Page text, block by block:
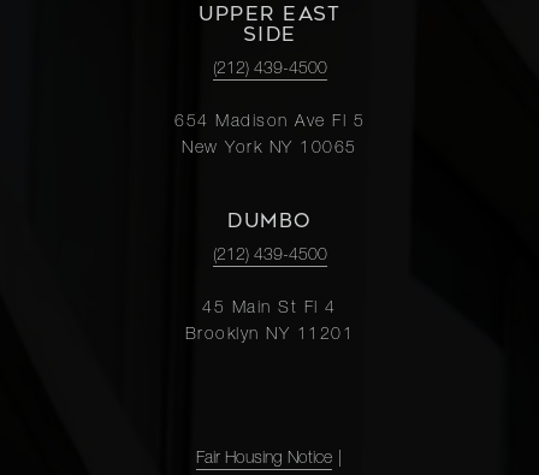
UPPER EAST
SIDE
(212) 439-4500
654 Madison Ave Fl 5
New York NY 10065
DUMBO
(212) 439-4500
45 Main St Fl 4
Brooklyn NY 11201
Fair Housing Notice